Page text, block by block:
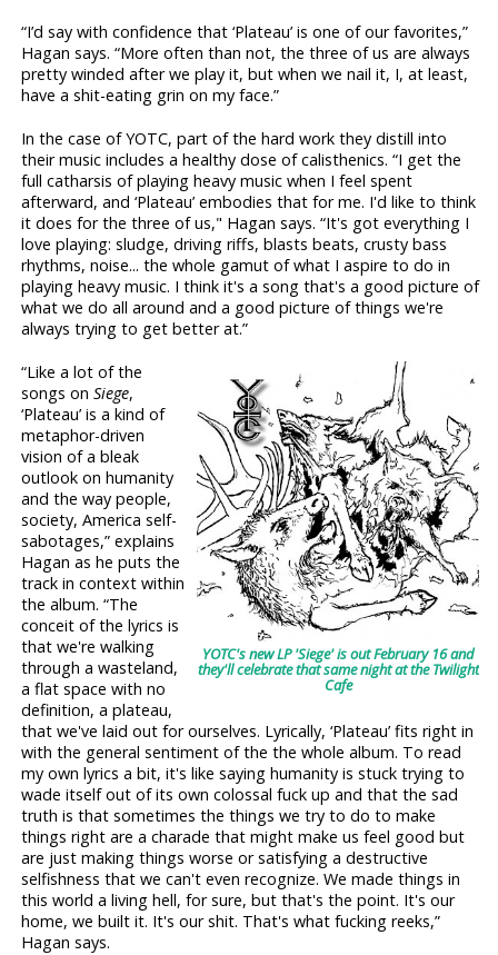
“I’d say with confidence that ‘Plateau’ is one of our favorites,”
Hagan says. “More often than not, the three of us are always
pretty winded after we play it, but when we nail it, I, at least,
have a shit-eating grin on my face.”
In the case of YOTC, part of the hard work they distill into
their music includes a healthy dose of calisthenics. “I get the
full catharsis of playing heavy music when I feel spent
afterward, and ‘Plateau’ embodies that for me. I'd like to think
it does for the three of us," Hagan says. “It's got everything I
love playing: sludge, driving riffs, blasts beats, crusty bass
rhythms, noise... the whole gamut of what I aspire to do in
playing heavy music. I think it's a song that's a good picture of
what we do all around and a good picture of things we're
always trying to get better at.”
YOTC's new LP 'Siege' is out February 16 and
they'll celebrate that same night at the Twilight
Cafe
“Like a lot of the
songs onSiege,
‘Plateau’ is a kind of
metaphor-driven
vision of a bleak
outlook on humanity
and the way people,
society, America self-
sabotages,” explains
Hagan as he puts the
track in context within
the album. “The
conceit of the lyrics is
that we're walking
through a wasteland,
a flat space with no
definition, a plateau,
that we've laid out for ourselves. Lyrically, ‘Plateau’ fits right in
with the general sentiment of the the whole album. To read
my own lyrics a bit, it's like saying humanity is stuck trying to
wade itself out of its own colossal fuck up and that the sad
truth is that sometimes the things we try to do to make
things right are a charade that might make us feel good but
are just making things worse or satisfying a destructive
selfishness that we can't even recognize. We made things in
this world a living hell, for sure, but that's the point. It's our
home, we built it. It's our shit. That's what fucking reeks,”
Hagan says.